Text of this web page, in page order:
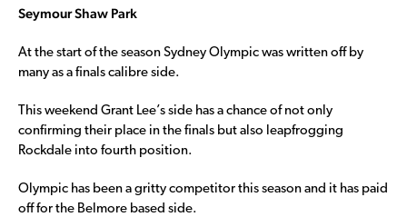
Seymour Shaw Park
At the start of the season Sydney Olympic was written off by
many as a finals calibre side.
This weekend Grant Lee’s side has a chance of not only
confirming their place in the finals but also leapfrogging
Rockdale into fourth position.
Olympic has been a gritty competitor this season and it has paid
off for the Belmore based side.